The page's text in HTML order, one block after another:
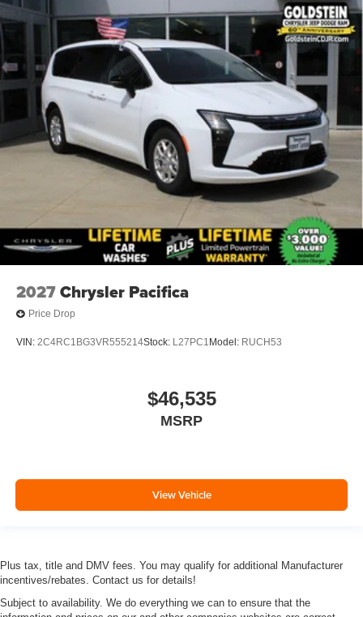
2027Chrysler Pacifica
Price Drop
VIN: 2C4RC1BG3VR555214Stock: L27PC1 Model: RUCH53
$46,535
MSRP
View Vehicle
Plus tax, title and DMV fees. You may qualify for additional Manufacturer
incentives/rebates. Contact us for details!
Subject to availability. We do everything we can to ensure that the